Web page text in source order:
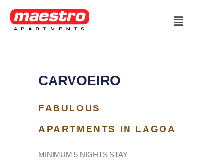
content
Menu
CARVOEIRO
FABULOUS
APARTMENTS IN LAGOA
MINIMUM 5 NIGHTS STAY